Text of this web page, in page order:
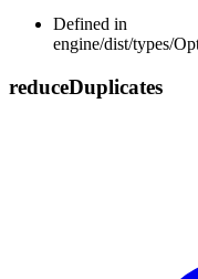
Defined in
engine/dist/types/
reduceDuplicates